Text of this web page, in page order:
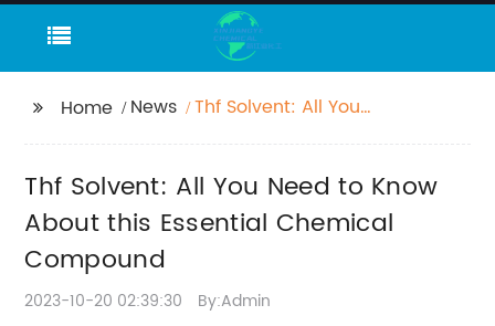
Home News
Thf Solvent: All You
Compound
Thf Solvent: All You Need to Know
About this Essential Chemical
Compound
2023-10-20 02:39:30 By:Admin